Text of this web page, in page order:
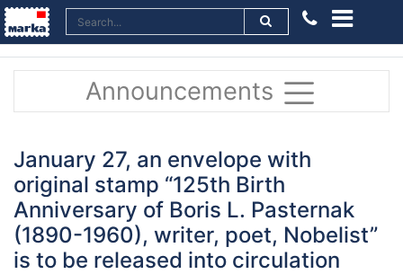
Announcements
January 27, an envelope with
original stamp “125th Birth
Anniversary of Boris L. Pasternak
(1890-1960), writer, poet, Nobelist”
is to be released into circulation